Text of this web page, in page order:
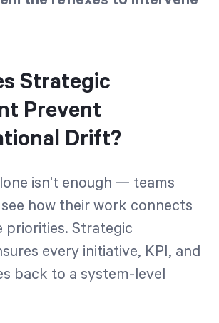
Strategic
Prevent
Drift?
isn't enough — teams
how their work connects
priorities. Strategic
every initiative, KPI, and
back to a system-level